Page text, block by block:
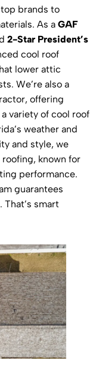
top brands to
As a GAF
2-Star President’s
cool roof
lower attic
We’re also a
offering
variety of cool roof
weather and
and style, we
roofing, known for
performance.
guarantees
smart